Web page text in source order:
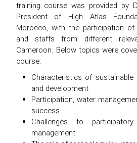
training course was provided by
President of High Atlas
Morocco, with the participation of
and staffs from different
Cameroon. Below topics were
course:
Characteristics of sustainable
and development
Participation, water
success
Challenges to
management